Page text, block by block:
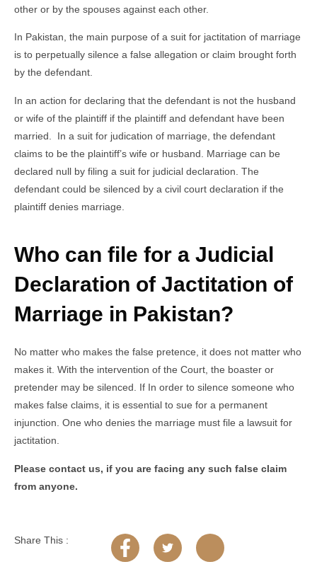
other or by the spouses against each other.
In Pakistan, the main purpose of a suit for jactitation of marriage
is to perpetually silence a false allegation or claim brought forth
by the defendant.
In an action for declaring that the defendant is not the husband
or wife of the plaintiff if the plaintiff and defendant have been
married. In a suit for judication of marriage, the defendant
claims to be the plaintiff’s wife or husband. Marriage can be
declared null by filing a suit for judicial declaration. The
defendant could be silenced by a civil court declaration if the
plaintiff denies marriage.
Who can file for a Judicial
Declaration of Jactitation of
Marriage in Pakistan?
No matter who makes the false pretence, it does not matter who
makes it. With the intervention of the Court, the boaster or
pretender may be silenced. If In order to silence someone who
makes false claims, it is essential to sue for a permanent
injunction. One who denies the marriage must file a lawsuit for
jactitation.
Please contact us, if you are facing any such false claim
from anyone.
Share This :